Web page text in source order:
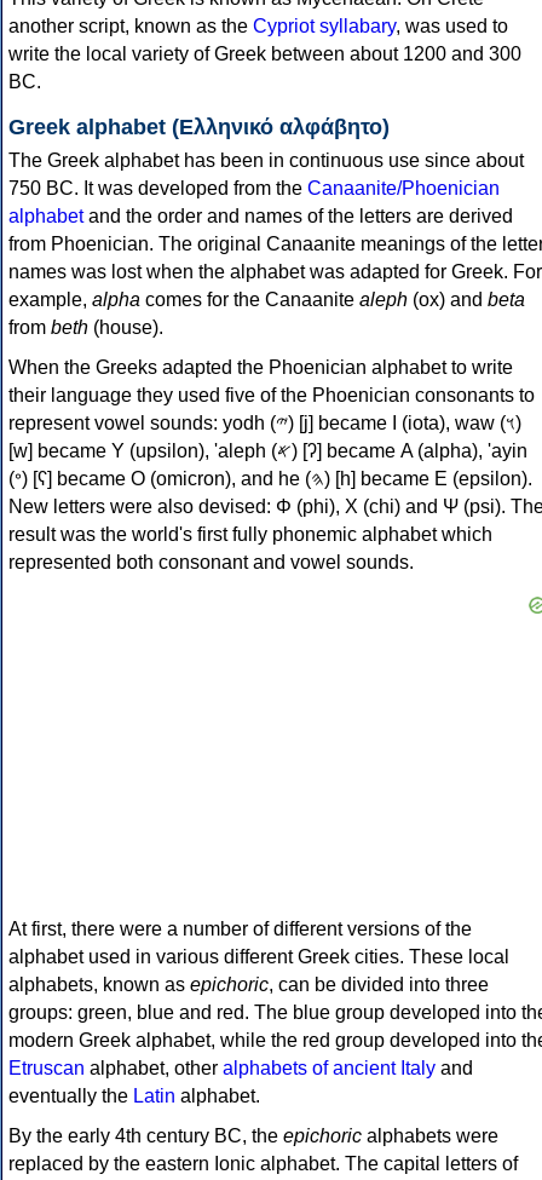
another script, known as the Cypriot syllabary, was used to
write the local variety of Greek between about 1200 and 300
BC.
Greek alphabet (Ελληνικό αλφάβητο)
The Greek alphabet has been in continuous use since about
750 BC. It was developed from the Canaanite/Phoenician
alphabetand the order and names of the letters are derived
from Phoenician. The original Canaanite meanings of the
names was lost when the alphabet was adapted for Greek. For
example, alpha comes for the Canaanite aleph (ox) and beta
from beth (house).
When the Greeks adapted the Phoenician alphabet to write
their language they used five of the Phoenician consonants to
represent vowel sounds: yodh (𐤉) [j] became Ι (iota), waw (𐤅)
[w] became Υ (upsilon), 'aleph (𐤀) [ʔ] became Α (alpha), 'ayin
(𐤏) [ʕ] became Ο (omicron), and he (𐤄) [h] became Ε (epsilon).
New letters were also devised: Φ (phi), Χ (chi) and Ψ (psi).
result was the world's first fully phonemic alphabet which
represented both consonant and vowel sounds.
At first, there were a number of different versions of the
alphabet used in various different Greek cities. These local
alphabets, known as epichoric, can be divided into three
groups: green, blue and red. The blue group developed into
modern Greek alphabet, while the red group developed into
Etruscan alphabet, other alphabets of ancient Italy and
eventually the Latin alphabet.
By the early 4th century BC, the epichoric alphabets were
replaced by the eastern Ionic alphabet. The capital letters of